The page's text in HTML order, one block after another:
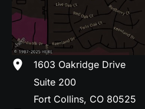
1603 Oakridge Drive
Suite 200
Fort Collins, CO 80525